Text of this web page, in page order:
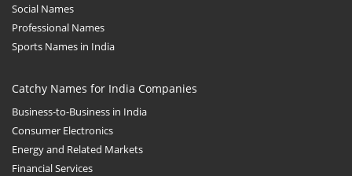
Social Names
Professional Names
Sports Names in India
Catchy Names for India Companies
Business-to-Business in India
Consumer Electronics
Energy and Related Markets
Financial Services